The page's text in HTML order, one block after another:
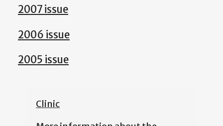
2007 issue
2006 issue
2005 issue
Clinic